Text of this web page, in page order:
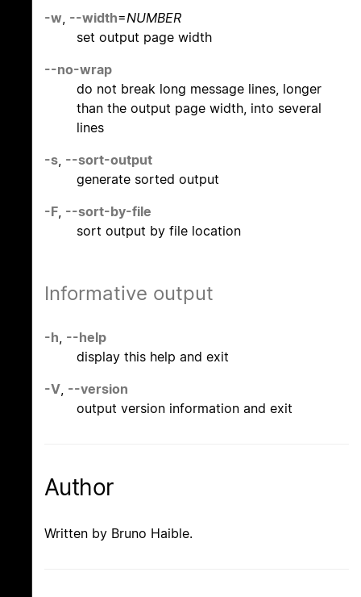
-w, --width=NUMBER
set output page width
--no-wrap
do not break long message lines, longer
than the output page width, into several
lines
-s, --sort-output
generate sorted output
-F, --sort-by-file
sort output by file location
Informative output
-h, --help
display this help and exit
-V, --version
output version information and exit
Author
Written by Bruno Haible.